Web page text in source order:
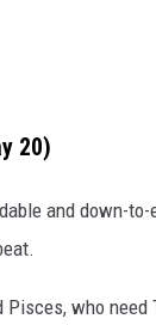
20)
and down-
Pisces, who